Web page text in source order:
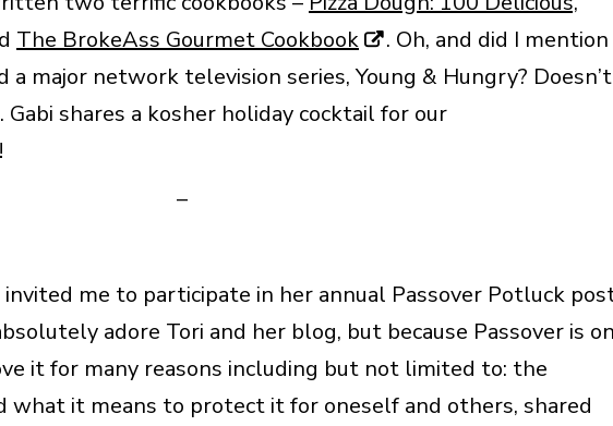
The BrokeAss Gourmet Cookbook
. Oh, and did I mention
a major network television series, Young & Hungry? Doesn’t
shares a kosher holiday cocktail for our
–
me to participate in her annual Passover Potluck
adore Tori and her blog, but because Passover is
it for many reasons including but not limited to: the
what it means to protect it for oneself and others, shared